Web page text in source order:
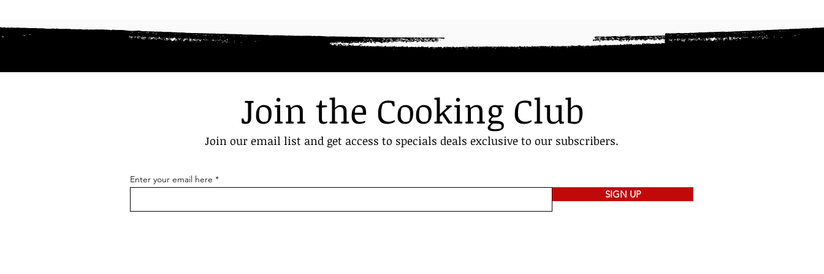
Join the Cooking Club
Join our email list and get access to specials deals exclusive to our subscribers.
Enter your email here
SIGN UP